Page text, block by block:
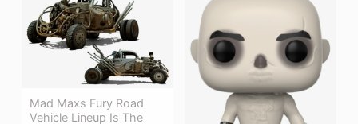
Mad Maxs Fury Road
Vehicle Lineup Is The